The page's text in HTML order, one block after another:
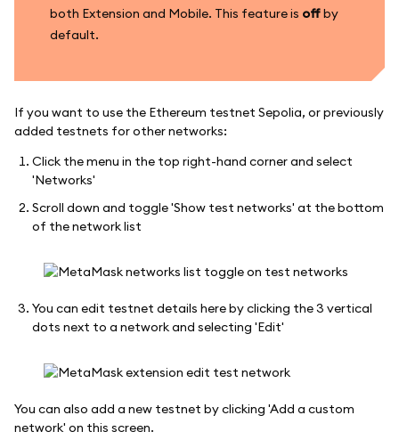
both Extension and Mobile. This feature is offby
default.
If you want to use the Ethereum testnet Sepolia, or previously
added testnets for other networks:
Click the menu in the top right-hand corner and select
'Networks'
Scroll down and toggle 'Show test networks' at the bottom
of the network list
You can edit testnet details here by clicking the 3 vertical
dots next to a network and selecting 'Edit'
You can also add a new testnet by clicking 'Add a custom
network' on this screen.